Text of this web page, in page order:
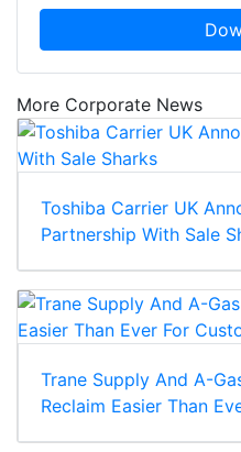
More Corporate News
Toshiba Carrier UK
Partnership With Sale
Trane Supply And A-
Reclaim Easier Than